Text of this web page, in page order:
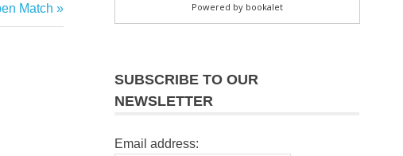
Match
SUBSCRIBE TO OUR
NEWSLETTER
Email address: